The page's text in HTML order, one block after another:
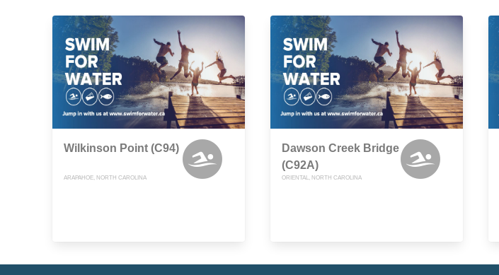
Wilkinson Point (C94)
ARAPAHOE, NORTH CAROLINA
Dawson Creek Bridge
(C92A)
ORIENTAL, NORTH CAROLINA